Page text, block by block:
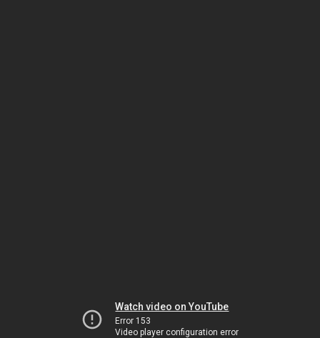
Watch video on YouTube
Error 153
Video player configuration error